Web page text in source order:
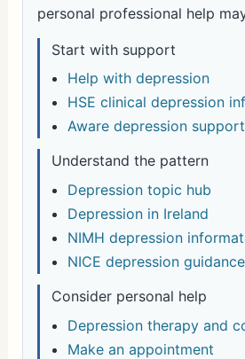
personal professional help
Start with support
Help with depression
HSE clinical depression
Aware depression
Understand the pattern
Depression topic hub
Depression in Ireland
NIMH depression
NICE depression guidance
Consider personal help
Depression therapy and
Make an appointment